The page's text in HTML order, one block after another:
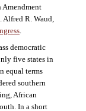
R. Waud,
democratic
five states in
equal terms
southern
African
In a short